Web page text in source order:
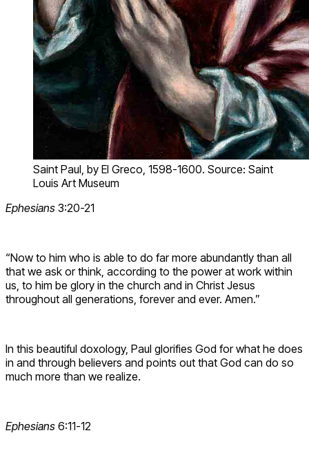
Saint Paul, by El Greco, 1598-1600. Source: Saint
Louis Art Museum
Ephesians 3:20-21
“Now to him who is able to do far more abundantly than all
that we ask or think, according to the power at work within
us, to him be glory in the church and in Christ Jesus
throughout all generations, forever and ever. Amen.”
In this beautiful doxology, Paul glorifies God for what he does
in and through believers and points out that God can do so
much more than we realize.
Ephesians 6:11-12